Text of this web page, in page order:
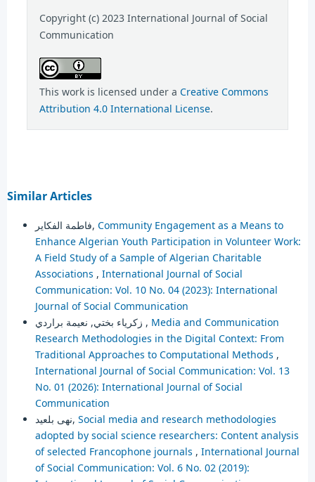
Copyright (c) 2023 International Journal of Social
Communication
This work is licensed under a Creative Commons
Attribution 4.0 International License.
Similar Articles
فاطمة الفكاير, Community Engagement as a Means to
Enhance Algerian Youth Participation in Volunteer Work:
A Field Study of a Sample of Algerian Charitable
Associations , International Journal of Social
Communication: Vol. 10 No. 04 (2023): International
Journal of Social Communication
زكرياء بختي, نعيمة براردي , Media and Communication
Research Methodologies in the Digital Context: From
Traditional Approaches to Computational Methods ,
International Journal of Social Communication: Vol. 13
No. 01 (2026): International Journal of Social
Communication
نهى بلعيد, Social media and research methodologies
adopted by social science researchers: Content analysis
of selected Francophone journals , International Journal
of Social Communication: Vol. 6 No. 02 (2019):